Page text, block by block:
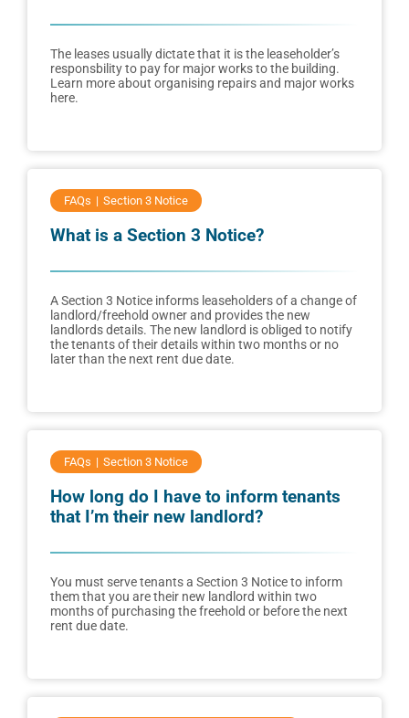
The leases usually dictate that it is the leaseholder’s
responsbility to pay for major works to the building.
Learn more about organising repairs and major works
here.
FAQs Section 3 Notice
What is a Section 3 Notice?
A Section 3 Notice informs leaseholders of a change of
landlord/freehold owner and provides the new
landlords details. The new landlord is obliged to notify
the tenants of their details within two months or no
later than the next rent due date.
FAQs Section 3 Notice
How long do I have to inform tenants
that I’m their new landlord?
You must serve tenants a Section 3 Notice to inform
them that you are their new landlord within two
months of purchasing the freehold or before the next
rent due date.